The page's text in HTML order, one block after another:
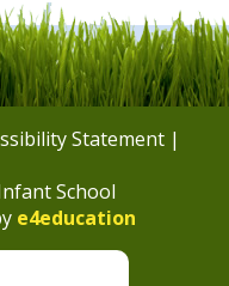
Statement|
School
e4education